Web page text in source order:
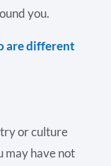
you.
are different
or culture
may have not